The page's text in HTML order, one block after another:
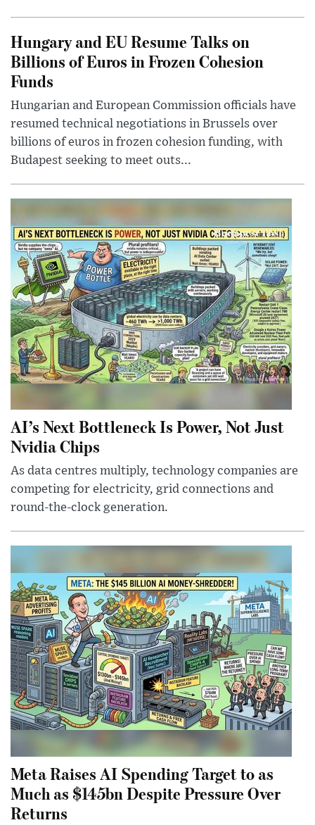
Hungary and EU Resume Talks on
Billions of Euros in Frozen Cohesion
Funds
Hungarian and European Commission officials have
resumed technical negotiations in Brussels over
billions of euros in frozen cohesion funding, with
Budapest seeking to meet outs...
AI’s Next Bottleneck Is Power, Not Just
Nvidia Chips
As data centres multiply, technology companies are
competing for electricity, grid connections and
round-the-clock generation.
Meta Raises AI Spending Target to as
Much as $145bn Despite Pressure Over
Returns